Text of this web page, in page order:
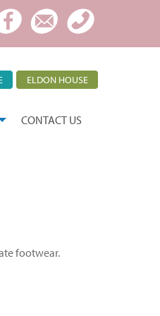
ELDON HOUSE
CONTACT US
footwear.